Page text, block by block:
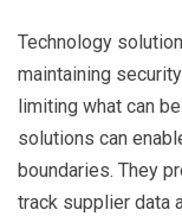
Technology
maintaining
limiting what can
solutions can
boundaries. They
track supplier data